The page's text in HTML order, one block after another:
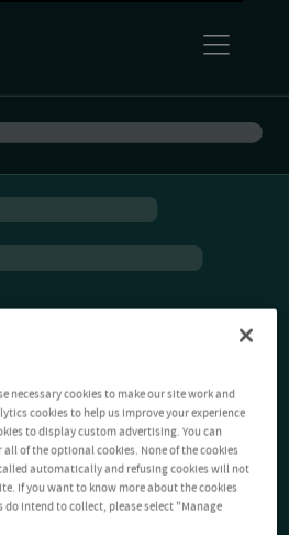
necessary cookies to make our site work and
cookies to help us improve your experience
to display custom advertising. You can
of the optional cookies. None of the cookies
automatically and refusing cookies will not
If you want to know more about the cookies
intend to collect, please select "Manage